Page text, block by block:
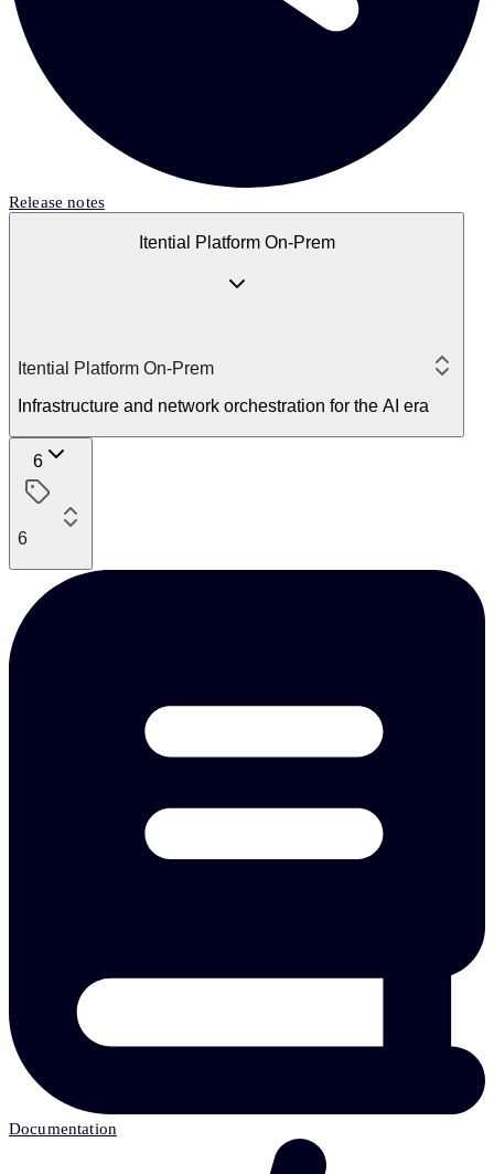
Release notes
Itential Platform On-Prem
Itential Platform On-Prem
Infrastructure and network orchestration for the AI era
6
6
Documentation